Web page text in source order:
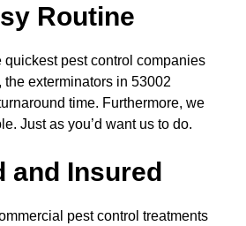
Routine
quickest pest control companies
the exterminators in 53002
time. Furthermore, we
Just as you’d want us to do.
and Insured
pest control treatments